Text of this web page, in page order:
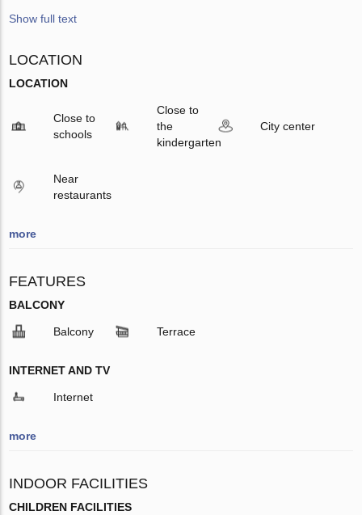
Show full text
LOCATION
LOCATION
Close to
schools
Close to
the
kindergarten
City center
Near
restaurants
more
FEATURES
BALCONY
Balcony Terrace
INTERNET AND TV
Internet
more
INDOOR FACILITIES
CHILDREN FACILITIES